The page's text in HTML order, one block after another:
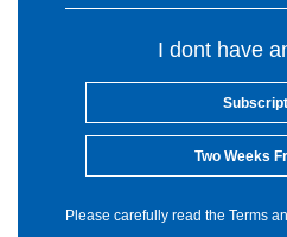
I dont have
Two Weeks
Please carefully read the Terms